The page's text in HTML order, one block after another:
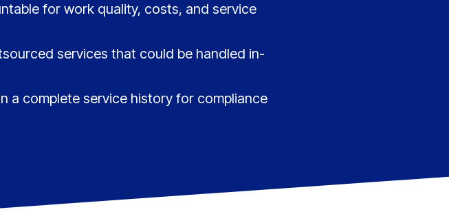
for work quality, costs, and service
services that could be handled in-
a complete service history for compliance